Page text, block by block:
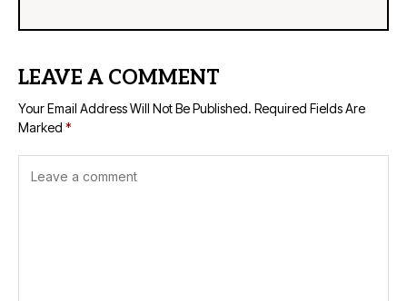
LEAVE A COMMENT
Your Email Address Will Not Be Published. Required Fields Are
Marked *